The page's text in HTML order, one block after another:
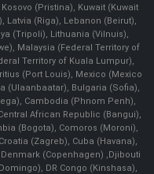
(Pristina), Kuwait (Kuwait
Latvia (Riga), Lebanon (Beirut),
(Tripoli), Lithuania (Vilnuis),
Malaysia (Federal Territory of
Territory of Kuala Lumpur),
(Port Louis), Mexico (Mexico
(Ulaanbaatar), Bulgaria (Sofia),
Cambodia (Phnom Penh),
African Republic (Bangui),
(Bogota), Comoros (Moroni),
(Zagreb), Cuba (Havana),
(Copenhagen) ,Djibouti
DR Congo (Kinshasa),